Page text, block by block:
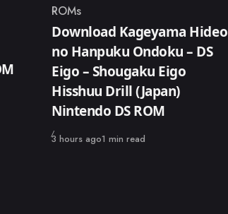
Category
ROMs
Download Kageyama Hideo
no Hanpuku Ondoku – DS
Eigo – Shougaku Eigo
Hisshuu Drill (Japan)
Nintendo DS ROM
Published
3 hours ago1 min read